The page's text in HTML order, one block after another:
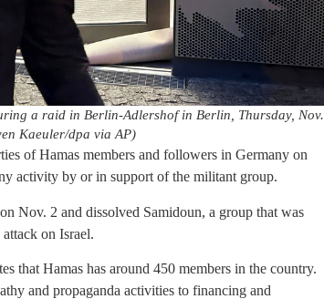
a raid in Berlin-Adlershof in Berlin, Thursday, Nov.
Kaeuler/dpa via AP)
of Hamas members and followers in Germany on
activity by or in support of the militant group.
Nov. 2 and dissolved Samidoun, a group that was
on Israel.
that Hamas has around 450 members in the country.
and propaganda activities to financing and